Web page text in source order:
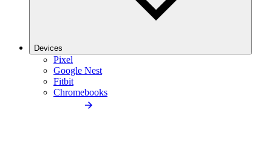
Devices
Pixel
Google Nest
Fitbit
Chromebooks